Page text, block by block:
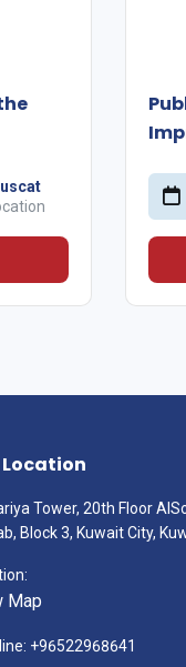
Location
Tower, 20th Floor
Block 3, Kuwait City,
Map
+96522968641